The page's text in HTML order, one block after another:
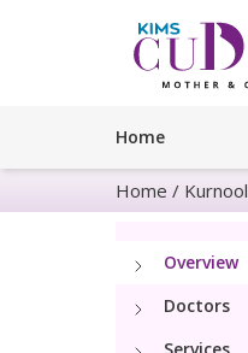
Home
Home / Kurnool
Overview
Doctors